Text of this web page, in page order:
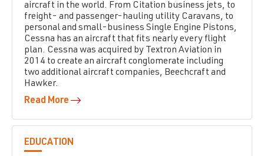
aircraft in the world. From Citation business jets, to
freight- and passenger-hauling utility Caravans, to
personal and small-business Single Engine Pistons,
Cessna has an aircraft that fits nearly every flight
plan. Cessna was acquired by Textron Aviation in
2014 to create an aircraft conglomerate including
two additional aircraft companies, Beechcraft and
Hawker.
Read More
EDUCATION